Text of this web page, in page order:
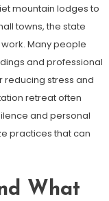
mountain lodges to
towns, the state
Many people
and professional
reducing stress and
retreat often
and personal
practices that can
What